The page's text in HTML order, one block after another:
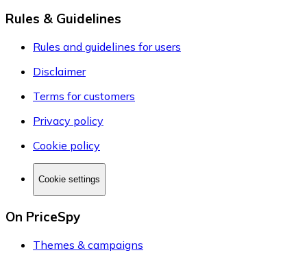
Rules & Guidelines
Rules and guidelines for users
Disclaimer
Terms for customers
Privacy policy
Cookie policy
Cookie settings
On PriceSpy
Themes & campaigns